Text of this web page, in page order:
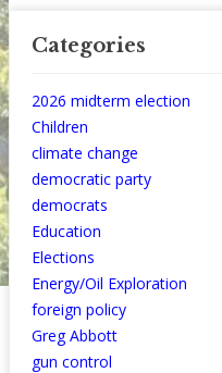
Categories
2026 midterm election
Children
climate change
democratic party
democrats
Education
Elections
Energy/Oil Exploration
foreign policy
Greg Abbott
gun control